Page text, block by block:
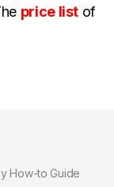
price list of
How-to Guide